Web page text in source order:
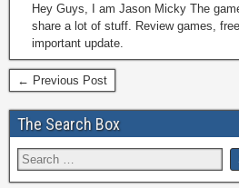
Hey Guys, I am Jason Micky The
share a lot of stuff. Review games,
important update.
← Previous Post
The Search Box